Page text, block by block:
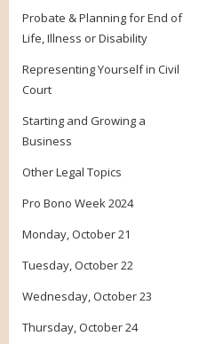
Probate & Planning for End of
Life, Illness or Disability
Representing Yourself in Civil
Court
Starting and Growing a
Business
Other Legal Topics
Pro Bono Week 2024
Monday, October 21
Tuesday, October 22
Wednesday, October 23
Thursday, October 24